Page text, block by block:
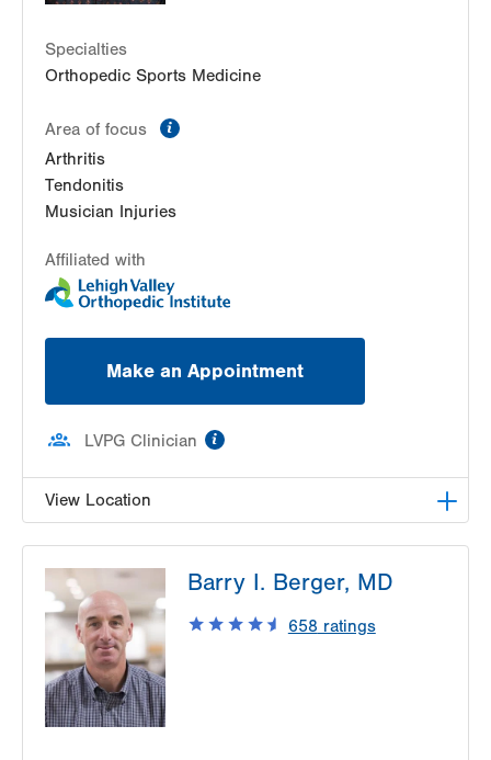
Specialties
Orthopedic Sports Medicine
Area of focus
Arthritis
Tendonitis
Musician Injuries
Affiliated with
Make an Appointment
LVPG Clinician
View Location
Gilbertsville
1107 Grosser Road
3rd Floor
Gilbertsville,PA
Get Directions
Barry I. Berger, MD
658 ratings